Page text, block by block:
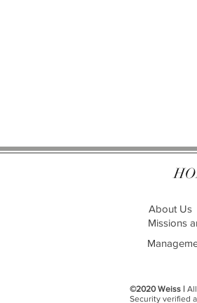
About Us
Missions
©2020 Weiss |
Security verified